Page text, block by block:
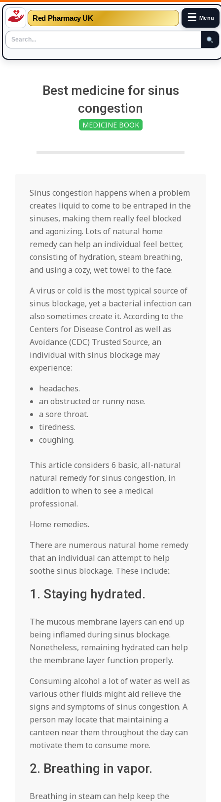
Red Pharmacy UK ☰ Menu
Best medicine for sinus
congestion
MEDICINE BOOK
Sinus congestion happens when a problem
creates liquid to come to be entraped in the
sinuses, making them really feel blocked
and agonizing. Lots of natural home
remedy can help an individual feel better,
consisting of hydration, steam breathing,
and using a cozy, wet towel to the face.
A virus or cold is the most typical source of
sinus blockage, yet a bacterial infection can
also sometimes create it. According to the
Centers for Disease Control as well as
Avoidance (CDC) Trusted Source, an
individual with sinus blockage may
experience:
headaches.
an obstructed or runny nose.
a sore throat.
tiredness.
coughing.
This article considers 6 basic, all-natural
natural remedy for sinus congestion, in
addition to when to see a medical
professional.
Home remedies.
There are numerous natural home remedy
that an individual can attempt to help
soothe sinus blockage. These include:.
1. Staying hydrated.
The mucous membrane layers can end up
being inflamed during sinus blockage.
Nonetheless, remaining hydrated can help
the membrane layer function properly.
Consuming alcohol a lot of water as well as
various other fluids might aid relieve the
signs and symptoms of sinus congestion. A
person may locate that maintaining a
canteen near them throughout the day can
motivate them to consume more.
2. Breathing in vapor.
Breathing in steam can help keep the